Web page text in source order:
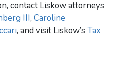
contact Liskow attorneys
III,Caroline
, and visit Liskow’sTax